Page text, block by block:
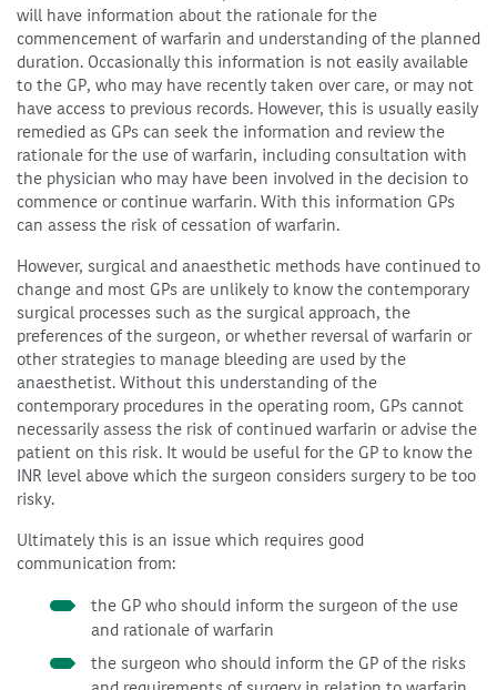
will have information about the rationale for the
commencement of warfarin and understanding of the planned
duration. Occasionally this information is not easily available
to the GP, who may have recently taken over care, or may not
have access to previous records. However, this is usually easily
remedied as GPs can seek the information and review the
rationale for the use of warfarin, including consultation with
the physician who may have been involved in the decision to
commence or continue warfarin. With this information GPs
can assess the risk of cessation of warfarin.
However, surgical and anaesthetic methods have continued to
change and most GPs are unlikely to know the contemporary
surgical processes such as the surgical approach, the
preferences of the surgeon, or whether reversal of warfarin or
other strategies to manage bleeding are used by the
anaesthetist. Without this understanding of the
contemporary procedures in the operating room, GPs cannot
necessarily assess the risk of continued warfarin or advise the
patient on this risk. It would be useful for the GP to know the
INR level above which the surgeon considers surgery to be too
risky.
Ultimately this is an issue which requires good
communication from:
the GP who should inform the surgeon of the use
and rationale of warfarin
the surgeon who should inform the GP of the risks